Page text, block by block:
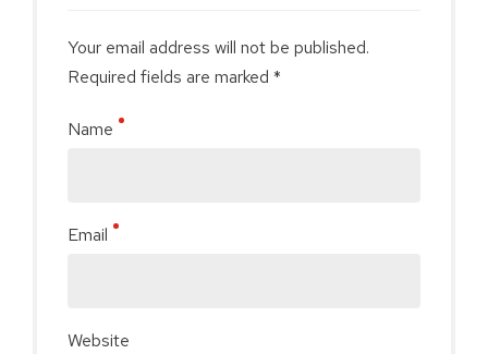
Your email address will not be published.
Required fields are marked *
Name
Email
Website